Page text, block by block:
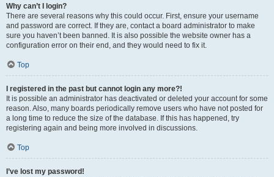
Why can’t I login?
There are several reasons why this could occur. First, ensure your username
and password are correct. If they are, contact a board administrator to make
sure you haven’t been banned. It is also possible the website owner has a
configuration error on their end, and they would need to fix it.
Top
I registered in the past but cannot login any more?!
It is possible an administrator has deactivated or deleted your account for some
reason. Also, many boards periodically remove users who have not posted for
a long time to reduce the size of the database. If this has happened, try
registering again and being more involved in discussions.
Top
I’ve lost my password!